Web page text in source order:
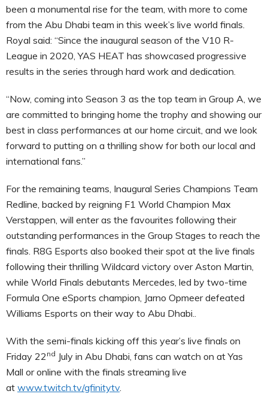
been a monumental rise for the team, with more to come
from the Abu Dhabi team in this week’s live world finals.
Royal said: “Since the inaugural season of the V10 R-
League in 2020, YAS HEAT has showcased progressive
results in the series through hard work and dedication.
“Now, coming into Season 3 as the top team in Group A, we
are committed to bringing home the trophy and showing our
best in class performances at our home circuit, and we look
forward to putting on a thrilling show for both our local and
international fans.”
For the remaining teams, Inaugural Series Champions Team
Redline, backed by reigning F1 World Champion Max
Verstappen, will enter as the favourites following their
outstanding performances in the Group Stages to reach the
finals. R8G Esports also booked their spot at the live finals
following their thrilling Wildcard victory over Aston Martin,
while World Finals debutants Mercedes, led by two-time
Formula One eSports champion, Jarno Opmeer defeated
Williams Esports on their way to Abu Dhabi..
With the semi-finals kicking off this year’s live finals on
Friday 22 nd July in Abu Dhabi, fans can watch on at Yas
Mall or online with the finals streaming live
at www.twitch.tv/gfinitytv.